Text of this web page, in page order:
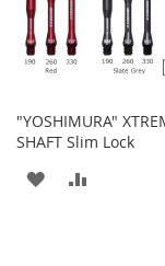
"YOSHIMURA"
SHAFT Slim Lock
ADD